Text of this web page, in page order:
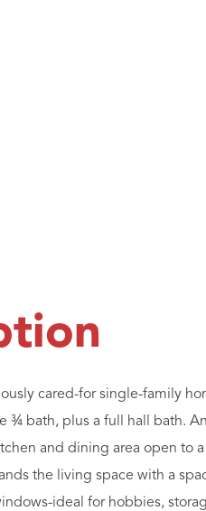
cared-for single-family
¾ bath, plus a full hall bath.
and dining area open to
the living space with a
ideal for hobbies,